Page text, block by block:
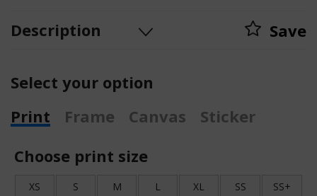
Description Save
Select your option
Print
Frame Canvas
Sticker
Choose print size
XS S M L XL SS SS+